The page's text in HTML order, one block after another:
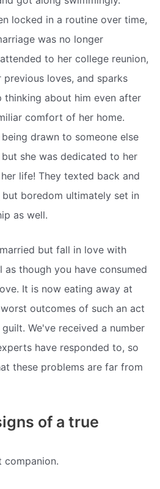
locked in a routine over time,
was no longer
to her college reunion,
loves, and sparks
thinking about him even after
comfort of her home.
drawn to someone else
she was dedicated to her
life! They texted back and
boredom ultimately set in
as well.
but fall in love with
as though you have consumed
It is now eating away at
outcomes of such an act
We've received a number
have responded to, so
these problems are far from
of a true
companion.